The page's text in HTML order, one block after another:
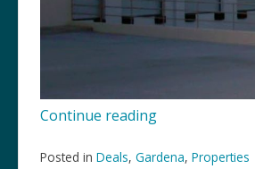
Continue reading“14438
Avalon,
Posted in Deals, Gardena, Properties